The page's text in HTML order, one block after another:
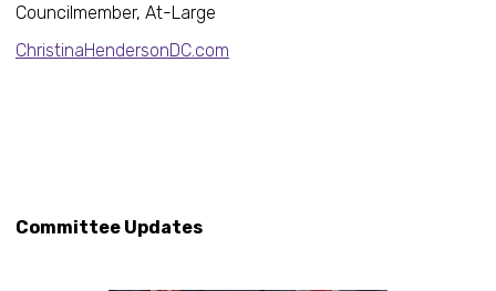
Councilmember, At-Large
ChristinaHendersonDC.com
Committee Updates